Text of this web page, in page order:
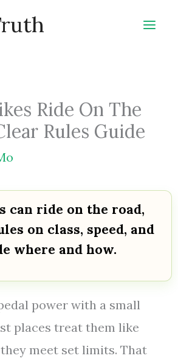
Ride On The
Rules Guide
can ride on the road,
on class, speed, and
where and how.
power with a small
places treat them like
meet set limits. That